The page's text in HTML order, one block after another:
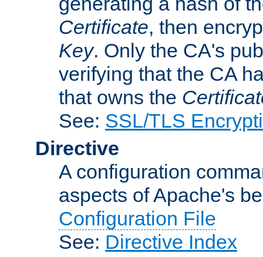
Certificate, then
Key. Only the CA's
verifying that the CA
that owns the
See: SSL/TLS
Directive
A configuration
aspects of Apache's
Configuration File
See: Directive Index